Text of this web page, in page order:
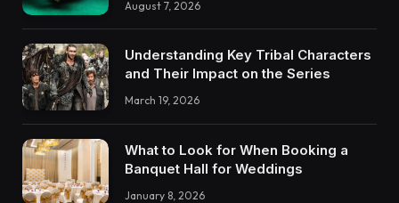
August 7, 2026
Understanding Key Tribal Characters
and Their Impact on the Series
March 19, 2026
What to Look for When Booking a
Banquet Hall for Weddings
January 8, 2026